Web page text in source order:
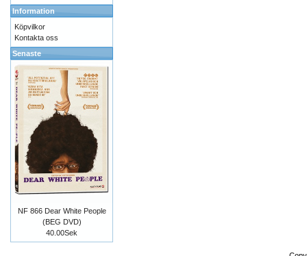
Information
Köpvilkor
Kontakta oss
Senaste
NF 866 Dear White People
(BEG DVD)
40.00Sek